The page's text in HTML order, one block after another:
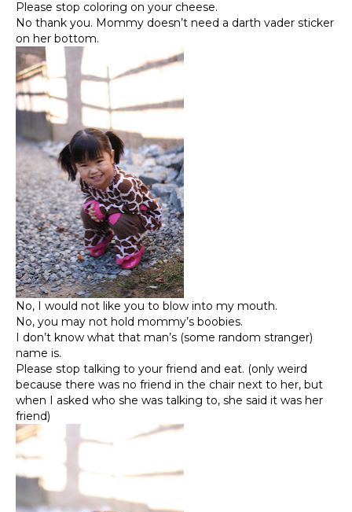
Please stop coloring on your cheese.
No thank you. Mommy doesn’t need a darth vader sticker
on her bottom.
No, I would not like you to blow into my mouth.
No, you may not hold mommy’s boobies.
I don’t know what that man’s (some random stranger)
name is.
Please stop talking to your friend and eat. (only weird
because there was no friend in the chair next to her, but
when I asked who she was talking to, she said it was her
friend)